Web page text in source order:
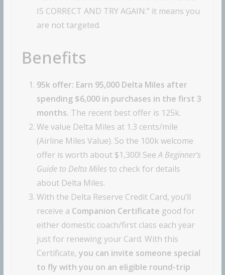
IS CORRECT AND TRY AGAIN.” it means you
are not targeted.
Benefits
95k offer: Earn 95,000 Delta Miles after
spending $6,000 in purchases in the first 3
months. The recent best offer is 125k.
We value Delta Miles at 1.3 cents/mile
(Airline Miles Value). So the 100k welcome
offer is worth about $1,300! SeeA Beginner’s
Guide to Delta Miles to check for details
about Delta Miles.
With the Delta Reserve Credit Card, you’ll
receive a Companion Certificate good for
either domestic coach/first class each year
just for renewing your Card. With this
Certificate, you can invite someone special
to fly with you on an eligible round-trip